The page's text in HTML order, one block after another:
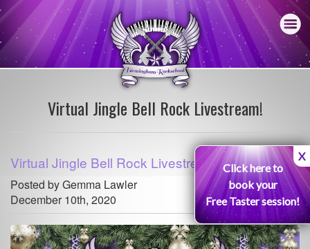
Virtual Jingle Bell Rock Livestream!
Virtual Jingle Bell Rock Livestream!
Posted by Gemma Lawler
December 10th, 2020
X
Click here to
book your
Free Taster session!